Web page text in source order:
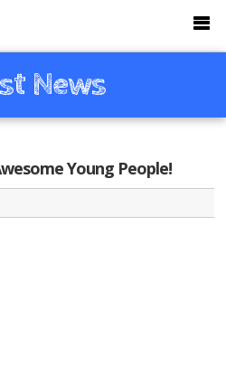
News
Young People!